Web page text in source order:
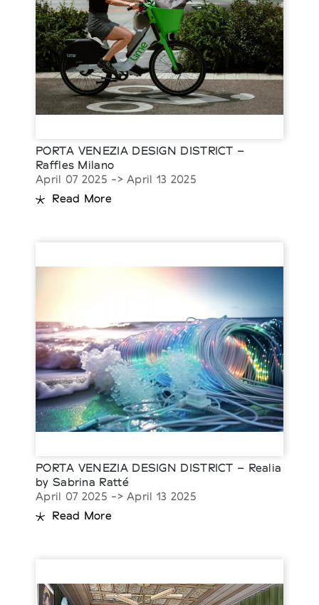
PORTA VENEZIA DESIGN DISTRICT –
Raffles Milano
April 07 2025 -> April 13 2025
Read More
PORTA VENEZIA DESIGN DISTRICT – Realia
by Sabrina Ratté
April 07 2025 -> April 13 2025
Read More